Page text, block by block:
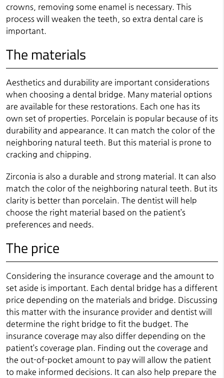
crowns, removing some enamel is necessary. This
process will weaken the teeth, so extra dental care is
important.
The materials
Aesthetics and durability are important considerations
when choosing a dental bridge. Many material options
are available for these restorations. Each one has its
own set of properties. Porcelain is popular because of its
durability and appearance. It can match the color of the
neighboring natural teeth. But this material is prone to
cracking and chipping.
Zirconia is also a durable and strong material. It can also
match the color of the neighboring natural teeth. But its
clarity is better than porcelain. The dentist will help
choose the right material based on the patient’s
preferences and needs.
The price
Considering the insurance coverage and the amount to
set aside is important. Each dental bridge has a different
price depending on the materials and bridge. Discussing
this matter with the insurance provider and dentist will
determine the right bridge to fit the budget. The
insurance coverage may also differ depending on the
patient’s coverage plan. Finding out the coverage and
the out-of-pocket amount to pay will allow the patient
to make informed decisions. It can also help prepare the